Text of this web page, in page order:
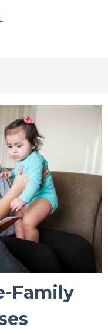
Family